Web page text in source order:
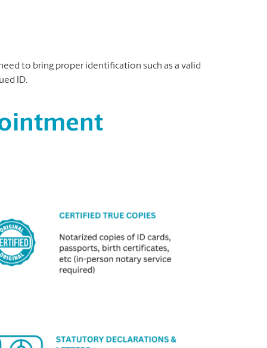
to bring proper identification such as a valid
ID.